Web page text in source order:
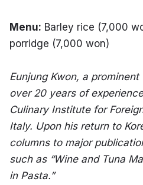
Menu: Barley rice (7,000
porridge (7,000 won)
Eunjung Kwon, a
over 20 years of
Culinary Institute for
Italy. Upon his return to
columns to major
such as “Wine and Tuna
in Pasta.”